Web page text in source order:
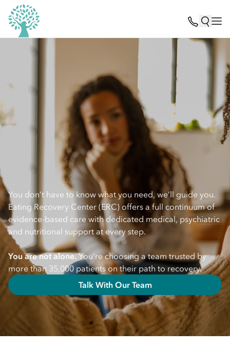
You don’t have to know what you need, we’ll guide you.
Eating Recovery Center (ERC) offers a full continuum of
evidence-based care with dedicated medical, psychiatric
and nutritional support at every step.
You are not alone.You’re choosing a team trusted by
more than 35,000 patients on their path to recovery.
Talk With Our Team